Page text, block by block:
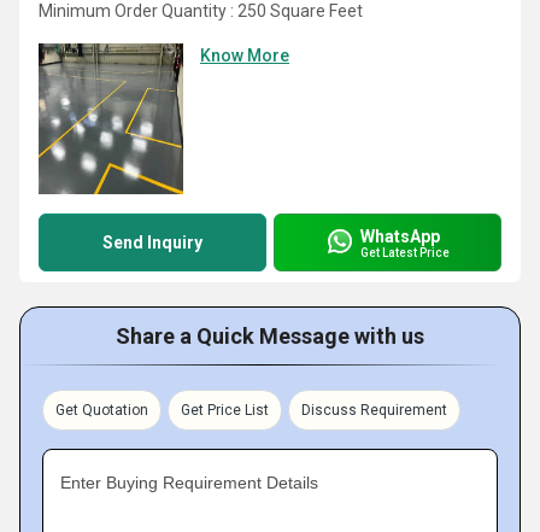
Minimum Order Quantity : 250 Square Feet
Know More
Send Inquiry WhatsApp
Get Latest Price
Share a Quick Message with us
Get Quotation Get Price List Discuss Requirement
Enter Buying Requirement Details